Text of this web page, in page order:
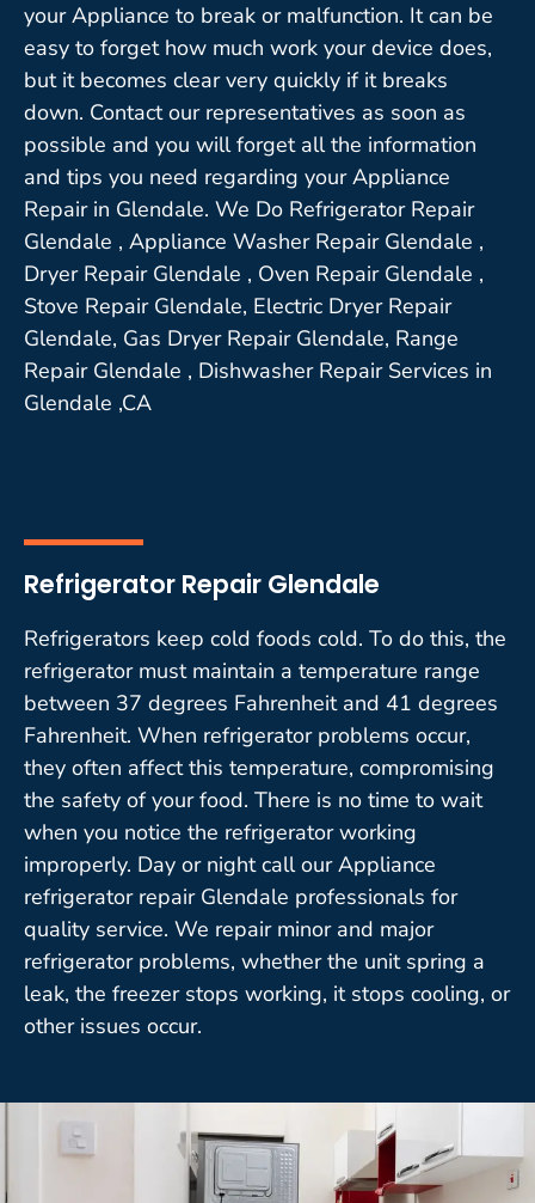
your Appliance to break or malfunction. It can be
easy to forget how much work your device does,
but it becomes clear very quickly if it breaks
down. Contact our representatives as soon as
possible and you will forget all the information
and tips you need regarding your Appliance
Repair in Glendale. We Do Refrigerator Repair
Glendale , Appliance Washer Repair Glendale ,
Dryer Repair Glendale , Oven Repair Glendale ,
Stove Repair Glendale, Electric Dryer Repair
Glendale, Gas Dryer Repair Glendale, Range
Repair Glendale , Dishwasher Repair Services in
Glendale ,CA
Refrigerator Repair Glendale
Refrigerators keep cold foods cold. To do this, the
refrigerator must maintain a temperature range
between 37 degrees Fahrenheit and 41 degrees
Fahrenheit. When refrigerator problems occur,
they often affect this temperature, compromising
the safety of your food. There is no time to wait
when you notice the refrigerator working
improperly. Day or night call our Appliance
refrigerator repair Glendale professionals for
quality service. We repair minor and major
refrigerator problems, whether the unit spring a
leak, the freezer stops working, it stops cooling, or
other issues occur.